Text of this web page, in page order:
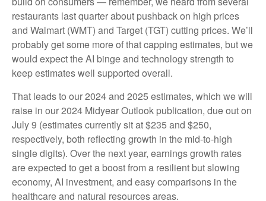
restaurants last quarter about pushback on high prices
and Walmart (WMT) and Target (TGT) cutting prices. We’ll
probably get some more of that capping estimates, but we
would expect the AI binge and technology strength to
keep estimates well supported overall.
That leads to our 2024 and 2025 estimates, which we will
raise in our 2024 Midyear Outlook publication, due out on
July 9 (estimates currently sit at $235 and $250,
respectively, both reflecting growth in the mid-to-high
single digits). Over the next year, earnings growth rates
are expected to get a boost from a resilient but slowing
economy, AI investment, and easy comparisons in the
healthcare and natural resources areas.